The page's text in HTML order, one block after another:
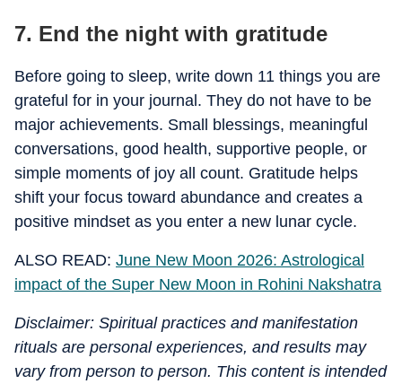
7. End the night with gratitude
Before going to sleep, write down 11 things you are
grateful for in your journal. They do not have to be
major achievements. Small blessings, meaningful
conversations, good health, supportive people, or
simple moments of joy all count. Gratitude helps
shift your focus toward abundance and creates a
positive mindset as you enter a new lunar cycle.
ALSO READ: June New Moon 2026: Astrological
impact of the Super New Moon in Rohini Nakshatra
Disclaimer: Spiritual practices and manifestation
rituals are personal experiences, and results may
vary from person to person. This content is intended